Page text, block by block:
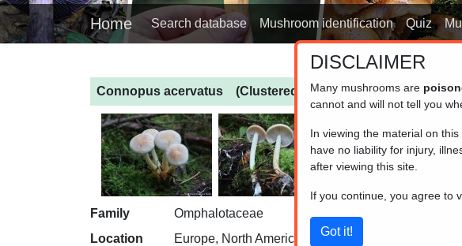
Home Search database Mushroom identification Quiz
Connopus acervatus (Clustered Toughshank)
Family
Omphalotaceae
Location
Europe, North America
DISCLAIMER
Many mushrooms are
cannot and will not tell you
In viewing the material on
have no liability for injury,
after viewing this site.
If you continue, you agree to